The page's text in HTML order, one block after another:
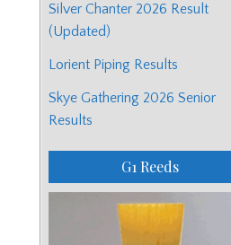
Silver Chanter 2026 Result
(Updated)
Lorient Piping Results
Skye Gathering 2026 Senior
Results
G1 Reeds